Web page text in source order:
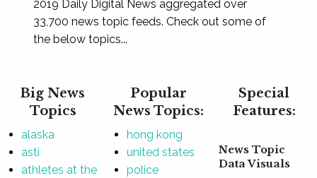
2019 Daily Digital News aggregated over
33,700 news topic feeds. Check out some of
the below topics...
Big News
Topics
alaska
asti
athletes at the
Popular
News Topics:
hong kong
united states
police
Special
Features:
News Topic
Data Visuals